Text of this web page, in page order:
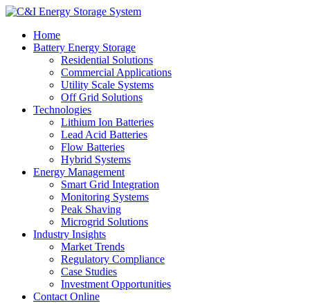
Home
Battery Energy Storage
Residential Solutions
Commercial Applications
Utility Scale Systems
Off Grid Solutions
Technologies
Lithium Ion Batteries
Lead Acid Batteries
Flow Batteries
Hybrid Systems
Energy Management
Smart Grid Integration
Monitoring Systems
Peak Shaving
Microgrid Solutions
Industry Insights
Market Trends
Regulatory Compliance
Case Studies
Investment Opportunities
Contact Online